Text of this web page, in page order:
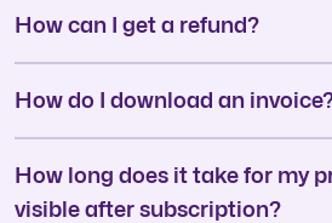
How can I get a refund?
How do I download an
How long does it take for my
visible after subscription?